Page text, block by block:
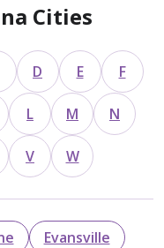
Cities
D E F
L M N
V W
Evansville